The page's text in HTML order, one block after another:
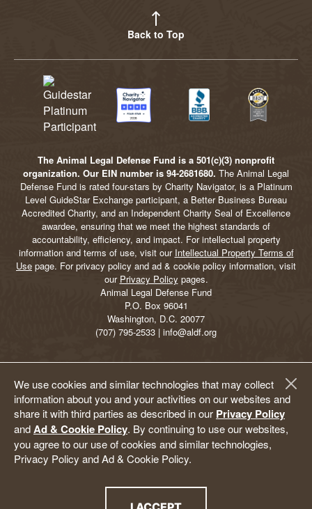
We use cookies and similar technologies that may collect
information about you and your activities on our websites and
share it with third parties as described in our Privacy Policy
andAd & Cookie Policy. By continuing to use our websites,
you agree to our use of cookies and similar technologies,
Privacy Policy and Ad & Cookie Policy.
Back to Top
The Animal Legal Defense Fund is a 501(c)(3) nonprofit
organization. Our EIN number is 94-2681680. The Animal Legal
Defense Fund is rated four-stars by Charity Navigator, is a Platinum
Level GuideStar Exchange participant, a Better Business Bureau
Accredited Charity, and an Independent Charity Seal of Excellence
awardee, ensuring that we meet the highest standards of
accountability, efficiency, and impact. For intellectual property
information and terms of use, visit our Intellectual Property Terms of
Use page. For privacy policy and ad & cookie policy information, visit
our Privacy Policy pages.
Animal Legal Defense Fund
P.O. Box 96041
Washington, D.C. 20077
(707) 795-2533 | info@aldf.org